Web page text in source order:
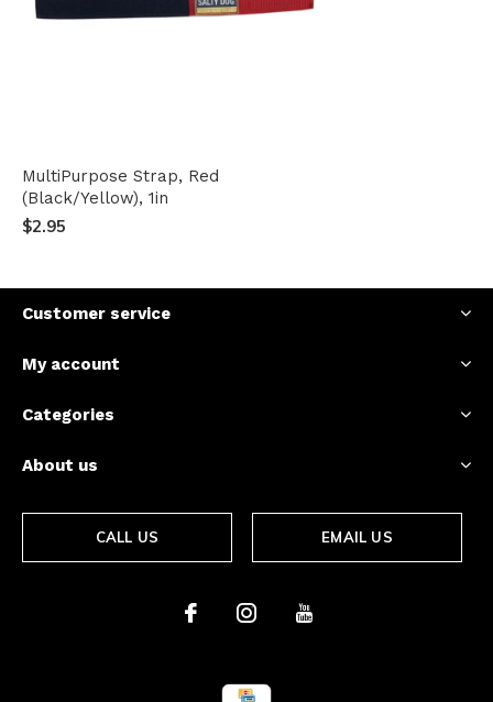
MultiPurpose Strap, Red
(Black/Yellow), 1in
$2.95
Customer service
My account
Categories
About us
CALL US EMAIL US